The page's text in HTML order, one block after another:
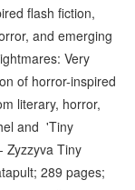
flash fiction,
and emerging
Very
of horror-inspired
literary, horror,
and 'Tiny
Zyzzyva Tiny
289 pages;